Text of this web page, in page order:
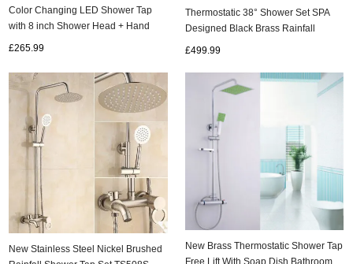
Color Changing LED Shower Tap
with 8 inch Shower Head + Hand
£265.99
Thermostatic 38° Shower Set SPA
Designed Black Brass Rainfall
£499.99
New Stainless Steel Nickel Brushed
New Brass Thermostatic Shower Tap
Free Lift With Soap Dish Bathroom